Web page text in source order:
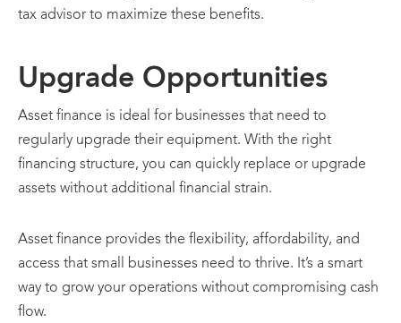
tax advisor to maximize these benefits.
Upgrade Opportunities
Asset finance is ideal for businesses that need to
regularly upgrade their equipment. With the right
financing structure, you can quickly replace or upgrade
assets without additional financial strain.
Asset finance provides the flexibility, affordability, and
access that small businesses need to thrive. It’s a smart
way to grow your operations without compromising cash
flow.